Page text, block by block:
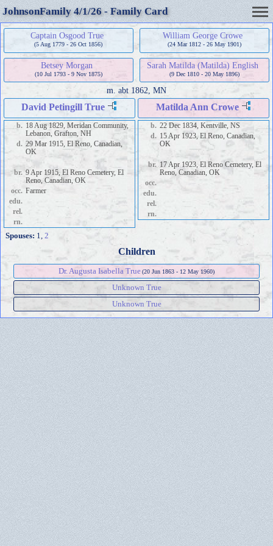
JohnsonFamily 4/1/26 - Family Card
Captain Osgood True
(5 Aug 1779 - 26 Oct 1856)
William George Crowe
(24 Mar 1812 - 26 May 1901)
Betsey Morgan
(10 Jul 1793 - 9 Nov 1875)
Sarah Matilda (Matilda) English
(9 Dec 1810 - 20 May 1896)
m. abt 1862, MN
David Petingill True Matilda Ann Crowe
b. 18 Aug 1829, Meridan Community,
Lebanon, Grafton, NH
d. 29 Mar 1915, El Reno, Canadian,
OK
br. 9 Apr 1915, El Reno Cemetery, El
Reno, Canadian, OK
occ. Farmer
edu.
rel.
rn.
b. 22 Dec 1834, Kentville, NS
d. 15 Apr 1923, El Reno, Canadian,
OK
br. 17 Apr 1923, El Reno Cemetery, El
Reno, Canadian, OK
occ.
edu.
rel.
rn.
Spouses: 1, 2
Children
Dr. Augusta Isabella True(20 Jun 1863 - 12 May 1960)
Unknown True
Unknown True